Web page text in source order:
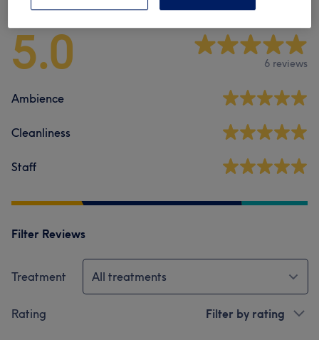
5.0 6 reviews
Ambience
Cleanliness
Staff
Filter Reviews
Treatment All treatments
Rating Filter by rating